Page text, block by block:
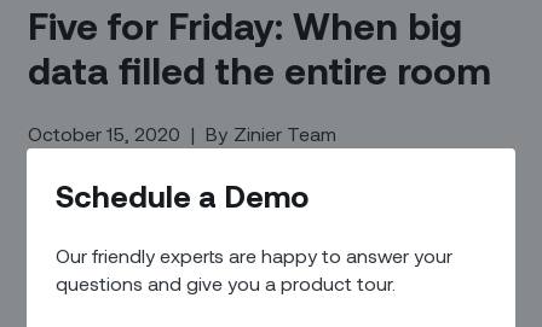
Schedule a Demo
Our friendly experts are happy to answer your
questions and give you a product tour.
Five for Friday: When big
data filled the entire room
October 15, 2020 | By Zinier Team